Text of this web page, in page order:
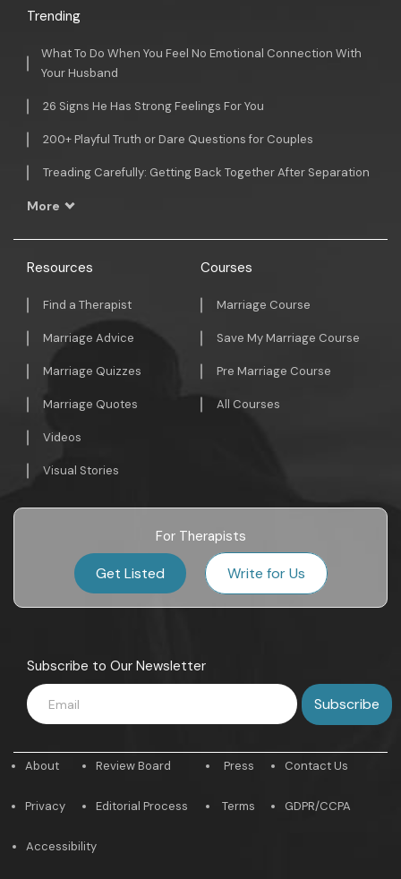
Trending
What To Do When You Feel No Emotional Connection With
Your Husband
26 Signs He Has Strong Feelings For You
200+ Playful Truth or Dare Questions for Couples
Treading Carefully: Getting Back Together After Separation
More
Resources
Find a Therapist
Marriage Advice
Marriage Quizzes
Marriage Quotes
Videos
Visual Stories
Courses
Marriage Course
Save My Marriage Course
Pre Marriage Course
All Courses
For Therapists
Get Listed Write for Us
Subscribe to Our Newsletter
About
Privacy
Review Board
Editorial Process
Press
Terms
Contact Us
GDPR/CCPA
Accessibility